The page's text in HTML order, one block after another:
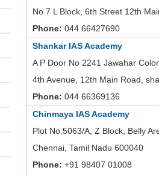
No 7 L Block, 6th Street 12th
Phone: 044 66427690
Shankar IAS Academy
A P Door No 2241 Jawahar
4th Avenue, 12th Main Road,
Phone: 044 66369136
Chinmaya IAS Academy
Plot No:5063/A, Z Block, Belly
Chennai, Tamil Nadu 600040
Phone: +91 98407 01008